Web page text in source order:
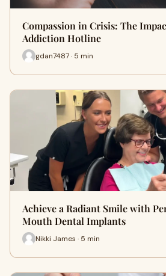
Compassion in Crisis: The
Addiction Hotline
gdan7487 · 5 min
Achieve a Radiant Smile with
Mouth Dental Implants
Nikki James · 5 min